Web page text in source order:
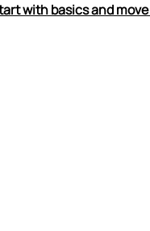
with basics and move